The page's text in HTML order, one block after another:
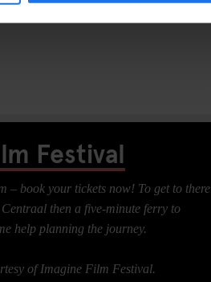
Festival
book your tickets now! To get to there
then a five-minute ferry to
help planning the journey.
of Imagine Film Festival.